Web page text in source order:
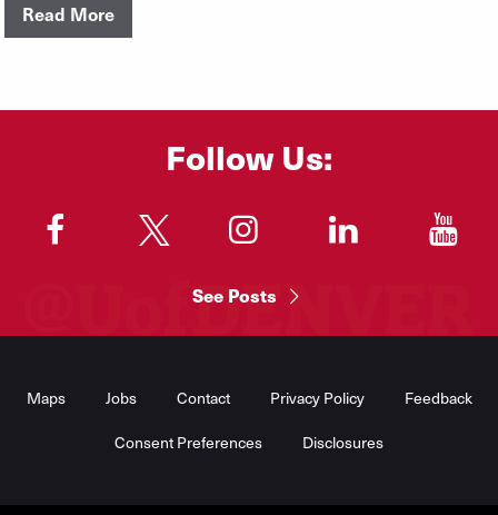
Read More
Follow Us:
"
See Posts
Maps Jobs Contact Privacy Policy Feedback
Consent Preferences Disclosures